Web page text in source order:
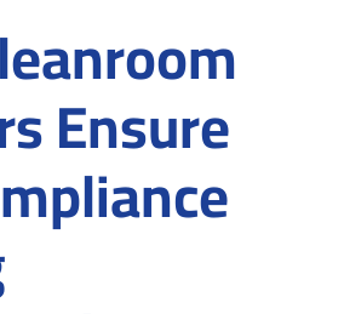
Ensure